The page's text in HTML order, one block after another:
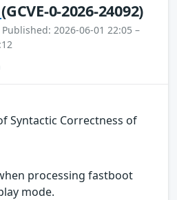
(GCVE-0-2026-24092)
Published: 2026-06-01 22:05 –
Syntactic Correctness of
processing fastboot
mode.